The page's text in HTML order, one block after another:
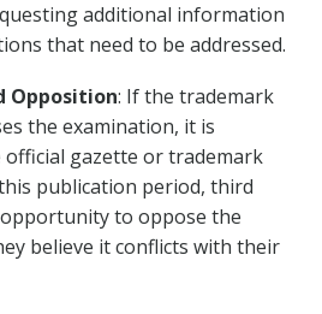
additional information
that need to be addressed.
Opposition: If the trademark
the examination, it is
gazette or trademark
publication period, third
to oppose the
believe it conflicts with their